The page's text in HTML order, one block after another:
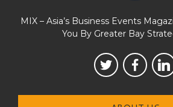
MIX – Asia’s Business Events
You By Greater Bay